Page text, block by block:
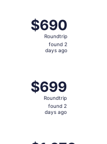
$690
Roundtrip,
found
$690
Roundtrip
found 2
days ago
$699
Roundtrip,
found
$699
Roundtrip
found 2
days ago